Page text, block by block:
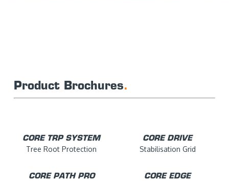
Product Brochures.
CORE TRP SYSTEM
Tree Root Protection
CORE DRIVE
Stabilisation Grid
CORE PATH PRO CORE EDGE